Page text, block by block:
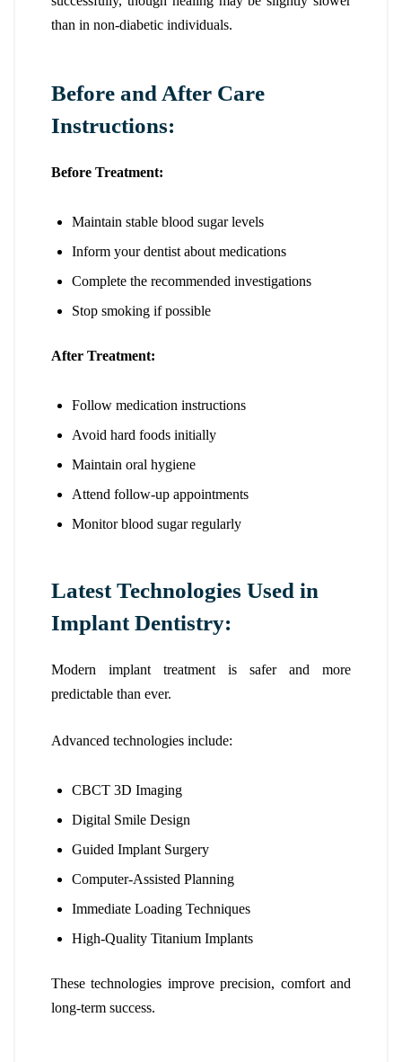
than in non-diabetic individuals.
Before and After Care
Instructions:
Before Treatment:
Maintain stable blood sugar levels
Inform your dentist about medications
Complete the recommended investigations
Stop smoking if possible
After Treatment:
Follow medication instructions
Avoid hard foods initially
Maintain oral hygiene
Attend follow-up appointments
Monitor blood sugar regularly
Latest Technologies Used in
Implant Dentistry:
Modern implant treatment is safer and more
predictable than ever.
Advanced technologies include:
CBCT 3D Imaging
Digital Smile Design
Guided Implant Surgery
Computer-Assisted Planning
Immediate Loading Techniques
High-Quality Titanium Implants
These technologies improve precision, comfort and
long-term success.